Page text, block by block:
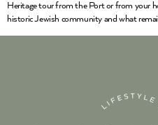
Heritage tour from the Port or from your
historic Jewish community and what